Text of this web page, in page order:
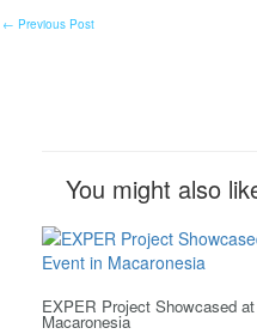
← Previous Post
You might also
EXPER Project Showcased
Macaronesia